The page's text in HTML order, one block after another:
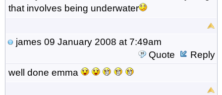
that involves being underwater
james 09 January 2008 at 7:49am
Quote
Reply
well done emma